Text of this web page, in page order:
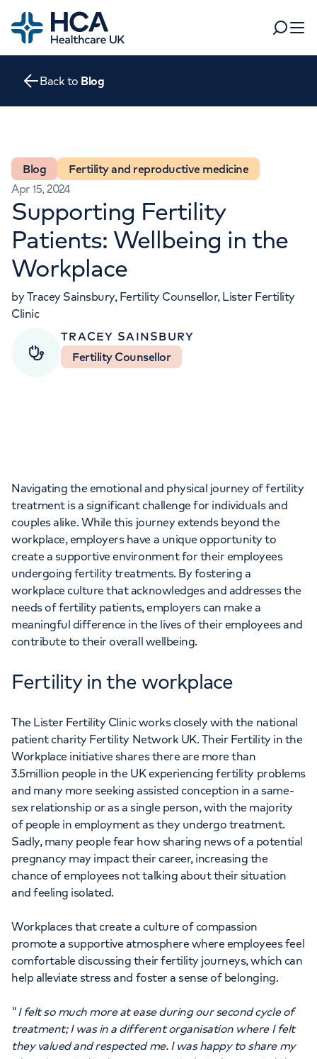
Home
Search
Departments
Find a location
Patient & Visitor Information
For business
For healthcare professionals
Pay my bill
About HCA UK
Careers
My HCA login
When autocomplete results are available, use up and
POPULAR SEARCHES
Cancer Care
Back to Blog
Blog
Fertility and reproductive medicine
Apr 15, 2024
Supporting Fertility
Patients: Wellbeing in the
Workplace
by Tracey Sainsbury, Fertility Counsellor, Lister Fertility
Clinic
TRACEY SAINSBURY
Fertility Counsellor
Navigating the emotional and physical journey of fertility
treatment is a significant challenge for individuals and
couples alike. While this journey extends beyond the
workplace, employers have a unique opportunity to
create a supportive environment for their employees
undergoing fertility treatments. By fostering a
workplace culture that acknowledges and addresses the
needs of fertility patients, employers can make a
meaningful difference in the lives of their employees and
contribute to their overall wellbeing.
Fertility in the workplace
The Lister Fertility Clinic works closely with the national
patient charity Fertility Network UK. Their Fertility in the
Workplace initiative shares there are more than
3.5million people in the UK experiencing fertility problems
and many more seeking assisted conception in a same-
sex relationship or as a single person, with the majority
of people in employment as they undergo treatment.
Sadly, many people fear how sharing news of a potential
pregnancy may impact their career, increasing the
chance of employees not talking about their situation
and feeling isolated.
Workplaces that create a culture of compassion
promote a supportive atmosphere where employees feel
comfortable discussing their fertility journeys, which can
help alleviate stress and foster a sense of belonging.
"I felt so much more at ease during our second cycle of
treatment; I was in a different organisation where I felt
they valued and respected me. I was happy to share my